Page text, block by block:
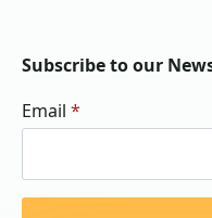
Subscribe to our
Email *